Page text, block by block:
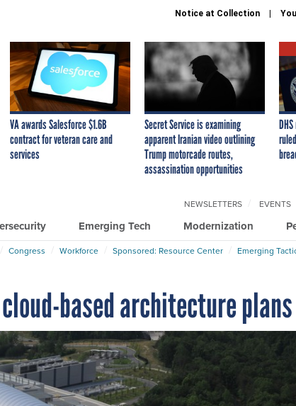
Notice at Collection
VA awards Salesforce $1.6B
contract for veteran care and
services
Secret Service is examining
apparent Iranian video outlining
Trump motorcade routes,
assassination opportunities
Emerging Tech Modernization
NEWSLETTERS EVENTS
Congress Workforce Sponsored: Resource Center Emerging
based architecture plans